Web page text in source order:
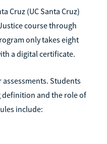
Cruz (UC Santa Cruz)
course through
only takes eight
a digital certificate.
Students
and the role of
include: